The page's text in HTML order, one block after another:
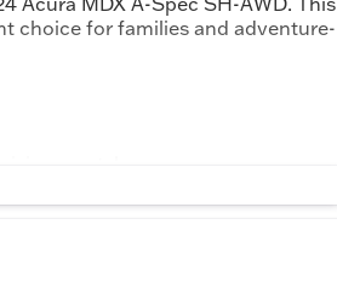
choice for families and adventure-
experience